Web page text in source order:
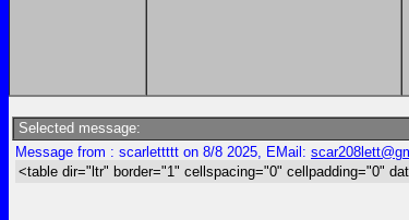
Selected message:
Message from : scarlettttt on 8/8 2025, EMail:
<table dir="ltr" border="1" cellspacing="0" cellpadding="0"